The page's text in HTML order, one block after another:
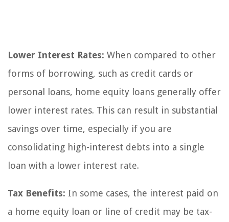
Lower Interest Rates: When compared to other
forms of borrowing, such as credit cards or
personal loans, home equity loans generally offer
lower interest rates. This can result in substantial
savings over time, especially if you are
consolidating high-interest debts into a single
loan with a lower interest rate.
Tax Benefits: In some cases, the interest paid on
a home equity loan or line of credit may be tax-